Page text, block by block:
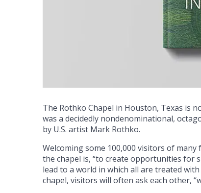
The Rothko Chapel in Houston, Texas is
was a decidedly nondenominational,
by U.S. artist Mark Rothko.
Welcoming some 100,000 visitors of
the chapel is, “to create opportunities for
lead to a world in which all are treated
chapel, visitors will often ask each other,